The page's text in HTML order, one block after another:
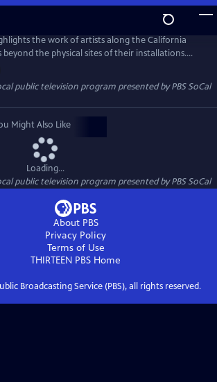
the work of artists along the California
beyond the physical sites of their installations.
focuses on communities historically excluded
coast, showcasing the people,
that shape these public lands.
public television program presented byPBS SoCal
Might Also Like
Loading...
public television program presented byPBS SoCal
About PBS
Privacy Policy
Terms of Use
THIRTEEN PBS Home
Broadcasting Service (PBS), all rights reserved.